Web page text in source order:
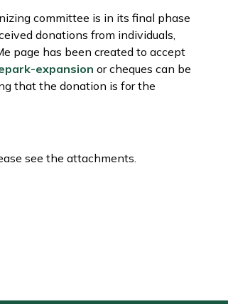
committee is in its final phase
donations from individuals,
page has been created to accept
expansion or cheques can be
that the donation is for the
see the attachments.